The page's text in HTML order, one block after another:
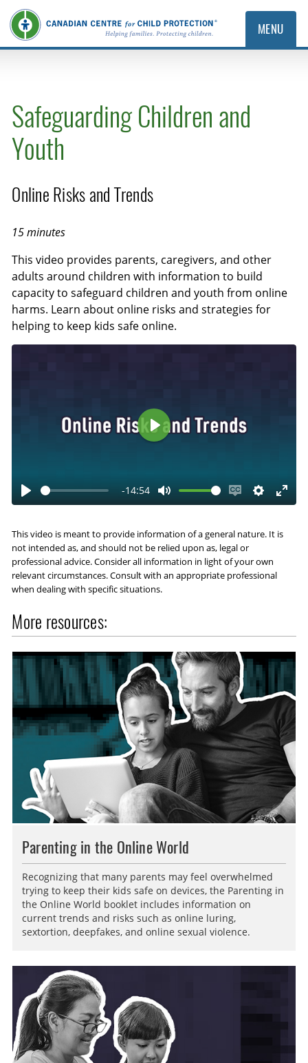
MENU
Safeguarding Children and
Youth
Online Risks and Trends
15 minutes
This video provides parents, caregivers, and other
adults around children with information to build
capacity to safeguard children and youth from online
harms. Learn about online risks and strategies for
helping to keep kids safe online.
P
a
y
-14:54
M
t
e
E
a
b
l
p
t
i
o
n
s
S
t
t
i
E
t
l
s
r
e
e
n
P
y
This video is meant to provide information of a general nature. It is
not intended as, and should not be relied upon as, legal or
professional advice. Consider all information in light of your own
relevant circumstances. Consult with an appropriate professional
when dealing with specific situations.
More resources:
Parenting in the Online World
Recognizing that many parents may feel overwhelmed
trying to keep their kids safe on devices, the Parenting in
the Online World booklet includes information on
current trends and risks such as online luring,
sextortion, deepfakes, and online sexual violence.